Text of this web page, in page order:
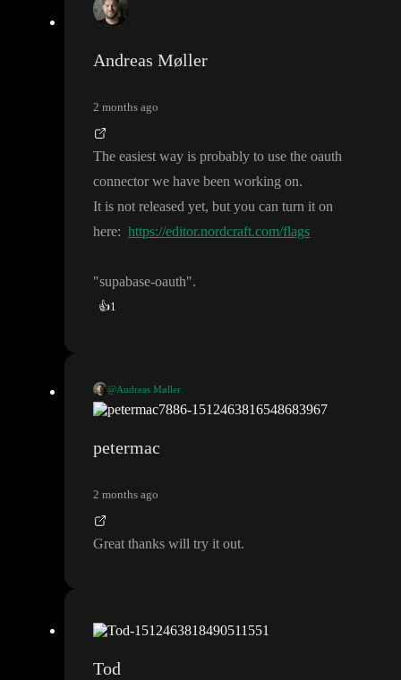
Andreas Møller
2 months ago
The easiest way is probably to use the oauth
connector we have been working on.
It is not released yet, but you can turn it on
here: https://editor.nordcraft.com/flags
"supabase-oauth".
👍1
@Andreas Møller
The easiest way is probably to use the oauth connector we have
It is not released yet
"supabase
petermac
2 months ago
Great thanks will try it out.
Tod